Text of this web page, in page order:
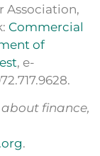
Association,
Commercial
of
, e-
finance,
.